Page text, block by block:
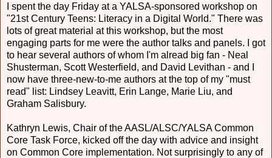
I spent the day Friday at a YALSA-sponsored workshop on
"21st Century Teens: Literacy in a Digital World." There was
lots of great material at this workshop, but the most
engaging parts for me were the author talks and panels. I got
to hear several authors of whom I'm alread big fan - Neal
Shusterman, Scott Westerfield, and David Levithan - and I
now have three-new-to-me authors at the top of my "must
read" list: Lindsey Leavitt, Erin Lange, Marie Liu, and
Graham Salisbury.
Kathryn Lewis, Chair of the AASL/ALSC/YALSA Common
Core Task Force, kicked off the day with advice and insight
on Common Core implementation. Not surprisingly to any of